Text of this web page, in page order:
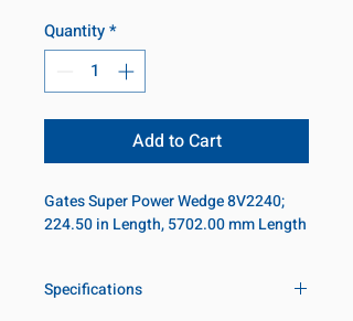
Quantity*
Add to Cart
Gates Super Power Wedge 8V2240;
224.50 in Length, 5702.00 mm Length
Specifications